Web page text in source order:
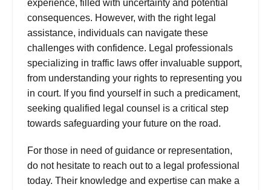
experience, filled with uncertainty and potential
consequences. However, with the right legal
assistance, individuals can navigate these
challenges with confidence. Legal professionals
specializing in traffic laws offer invaluable support,
from understanding your rights to representing you
in court. If you find yourself in such a predicament,
seeking qualified legal counsel is a critical step
towards safeguarding your future on the road.
For those in need of guidance or representation,
do not hesitate to reach out to a legal professional
today. Their knowledge and expertise can make a